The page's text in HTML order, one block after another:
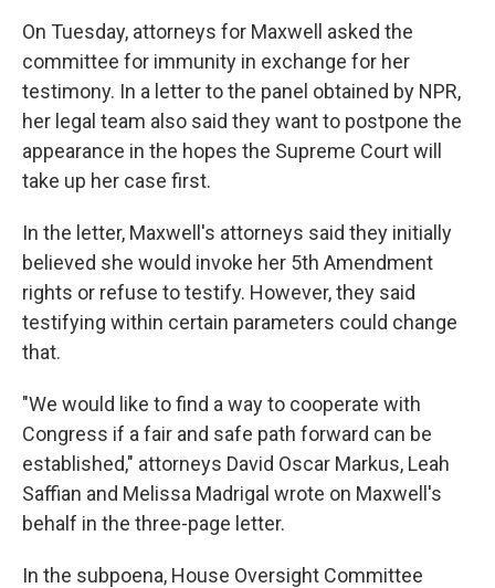
On Tuesday, attorneys for Maxwell asked the
committee for immunity in exchange for her
testimony. In a letter to the panel obtained by NPR,
her legal team also said they want to postpone the
appearance in the hopes the Supreme Court will
take up her case first.
In the letter, Maxwell's attorneys said they initially
believed she would invoke her 5th Amendment
rights or refuse to testify. However, they said
testifying within certain parameters could change
that.
"We would like to find a way to cooperate with
Congress if a fair and safe path forward can be
established," attorneys David Oscar Markus, Leah
Saffian and Melissa Madrigal wrote on Maxwell's
behalf in the three-page letter.
In the subpoena, House Oversight Committee